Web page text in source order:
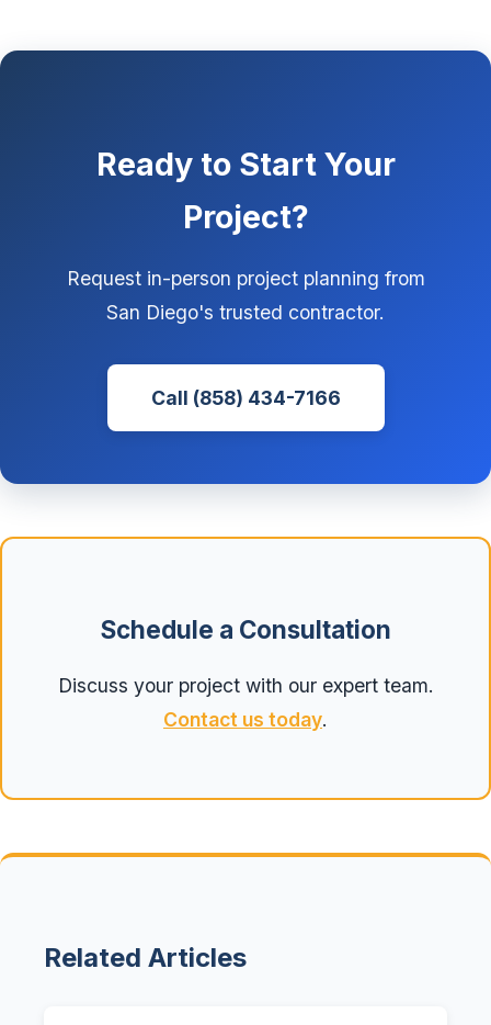
Ready to Start Your
Project?
Request in-person project planning from
San Diego's trusted contractor.
Call (858) 434-7166
Schedule a Consultation
Discuss your project with our expert team.
Contact us today.
Related Articles